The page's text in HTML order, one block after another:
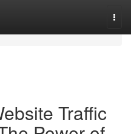
Traffic